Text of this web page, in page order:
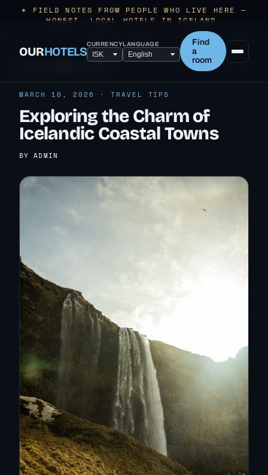
✶ FIELD NOTES FROM PEOPLE WHO LIVE HERE —
HONEST, LOCAL HOTELS IN ICELAND.
OURHOTELSCURRENCYLANGUAGE
Find
a
room
MARCH 10, 2026 · TRAVEL TIPS
Exploring the Charm of
Icelandic Coastal Towns
BY ADMIN